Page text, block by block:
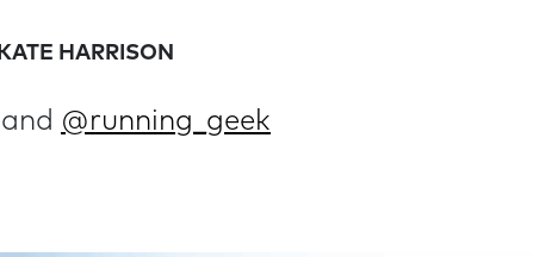
KATE HARRISON
and @running_geek